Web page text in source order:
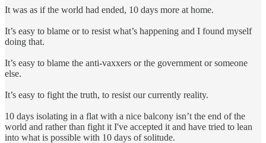
It was as if the world had ended, 10 days more at home.
It’s easy to blame or to resist what’s happening and I found myself
doing that.
It’s easy to blame the anti-vaxxers or the government or someone
else.
It’s easy to fight the truth, to resist our currently reality.
10 days isolating in a flat with a nice balcony isn’t the end of the
world and rather than fight it I've accepted it and have tried to lean
into what is possible with 10 days of solitude.